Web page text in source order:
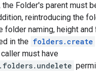
Folder's parent must
reintroducing the
folder naming, height and
in the folders.create
must have